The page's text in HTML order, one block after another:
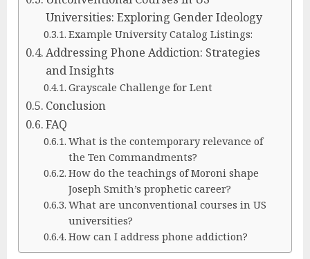
Universities: Exploring Gender Ideology
Example University Catalog Listings:
Addressing Phone Addiction: Strategies
and Insights
Grayscale Challenge for Lent
Conclusion
FAQ
What is the contemporary relevance of
the Ten Commandments?
How do the teachings of Moroni shape
Joseph Smith’s prophetic career?
What are unconventional courses in US
universities?
How can I address phone addiction?